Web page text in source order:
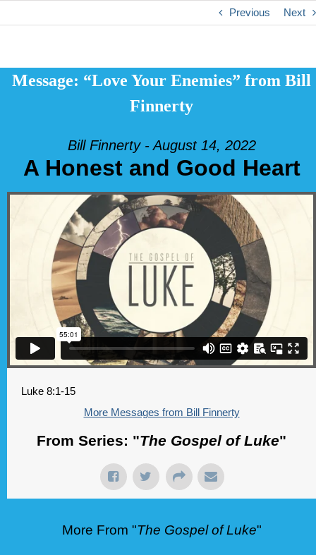
Previous Next
Message: “Love Your Enemies” from Bill
Finnerty
Bill Finnerty - August 14, 2022
A Honest and Good Heart
Luke 8:1-15
More Messages from Bill Finnerty
From Series: "The Gospel of Luke"
More From "The Gospel of Luke"